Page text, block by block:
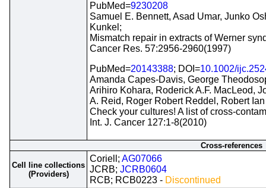
PubMed=9230208
Samuel E. Bennett, Asad Umar, Junko
Kunkel;
Mismatch repair in extracts of Werner
Cancer Res. 57:2956-2960(1997)
PubMed=20143388; DOI=10.1002/
Amanda Capes-Davis, George
Arihiro Kohara, Roderick A.F. MacLeod,
A. Reid, Roger Robert Reddel, Robert
Check your cultures! A list of cross-
Int. J. Cancer 127:1-8(2010)
Cross-references
Cell line collections
(Providers)
Coriell; AG07066
JCRB; JCRB0604
RCB; RCB0223 - Discontinued